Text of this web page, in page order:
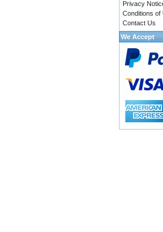
Privacy
Conditions of
Contact Us
We Accept